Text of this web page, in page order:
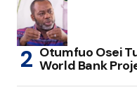
Otumfuo Osei
World Bank